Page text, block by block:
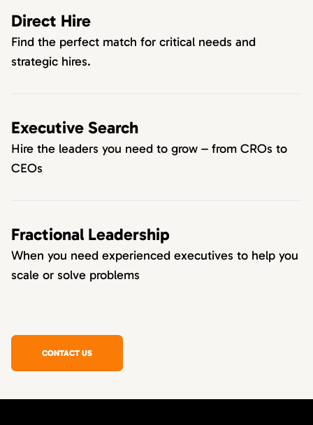
Direct Hire
Find the perfect match for critical needs and
strategic hires.
Executive Search
Hire the leaders you need to grow – from CROs to
CEOs
Fractional Leadership
When you need experienced executives to help you
scale or solve problems
CONTACT US